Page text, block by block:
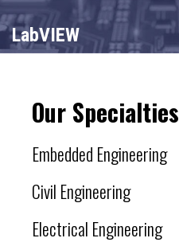
LabVIEW
Our Specialties
Embedded Engineering
Civil Engineering
Electrical Engineering